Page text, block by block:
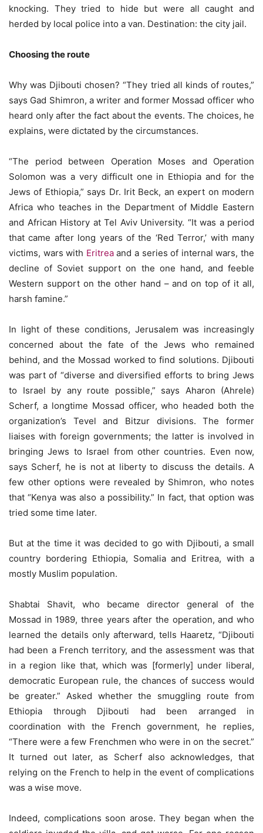
knocking. They tried to hide but were all caught and
herded by local police into a van. Destination: the city jail.
Choosing the route
Why was Djibouti chosen? “They tried all kinds of routes,”
says Gad Shimron, a writer and former Mossad officer who
heard only after the fact about the events. The choices, he
explains, were dictated by the circumstances.
“The period between Operation Moses and Operation
Solomon was a very difficult one in Ethiopia and for the
Jews of Ethiopia,” says Dr. Irit Beck, an expert on modern
Africa who teaches in the Department of Middle Eastern
and African History at Tel Aviv University. “It was a period
that came after long years of the ‘Red Terror,’ with many
victims, wars with Eritreaand a series of internal wars, the
decline of Soviet support on the one hand, and feeble
Western support on the other hand – and on top of it all,
harsh famine.”
In light of these conditions, Jerusalem was increasingly
concerned about the fate of the Jews who remained
behind, and the Mossad worked to find solutions. Djibouti
was part of “diverse and diversified efforts to bring Jews
to Israel by any route possible,” says Aharon (Ahrele)
Scherf, a longtime Mossad officer, who headed both the
organization’s Tevel and Bitzur divisions. The former
liaises with foreign governments; the latter is involved in
bringing Jews to Israel from other countries. Even now,
says Scherf, he is not at liberty to discuss the details. A
few other options were revealed by Shimron, who notes
that “Kenya was also a possibility.” In fact, that option was
tried some time later.
But at the time it was decided to go with Djibouti, a small
country bordering Ethiopia, Somalia and Eritrea, with a
mostly Muslim population.
Shabtai Shavit, who became director general of the
Mossad in 1989, three years after the operation, and who
learned the details only afterward, tells Haaretz, “Djibouti
had been a French territory, and the assessment was that
in a region like that, which was [formerly] under liberal,
democratic European rule, the chances of success would
be greater.” Asked whether the smuggling route from
Ethiopia through Djibouti had been arranged in
coordination with the French government, he replies,
“There were a few Frenchmen who were in on the secret.”
It turned out later, as Scherf also acknowledges, that
relying on the French to help in the event of complications
was a wise move.
Indeed, complications soon arose. They began when the